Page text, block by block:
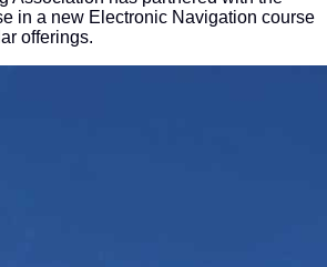
in a new Electronic Navigation course
offerings.